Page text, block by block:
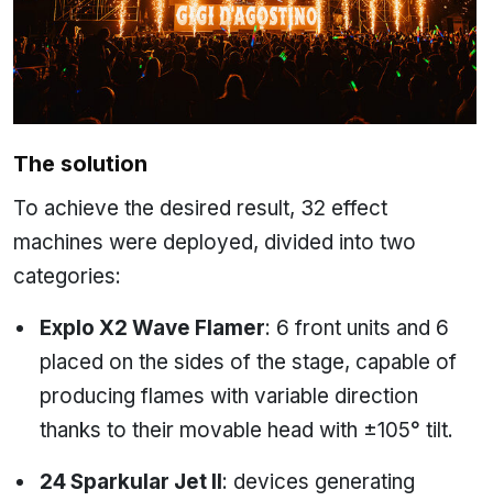
The solution
To achieve the desired result, 32 effect
machines were deployed, divided into two
categories:
Explo X2 Wave Flamer: 6 front units and 6
placed on the sides of the stage, capable of
producing flames with variable direction
thanks to their movable head with ±105° tilt.
24 Sparkular Jet II: devices generating